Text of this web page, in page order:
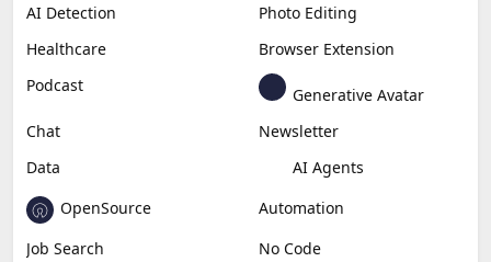
AI Detection
Photo Editing
Healthcare
Browser Extension
Podcast
Generative Avatar
Chat
Newsletter
Data
AI Agents
OpenSource
Automation
Job Search
No Code